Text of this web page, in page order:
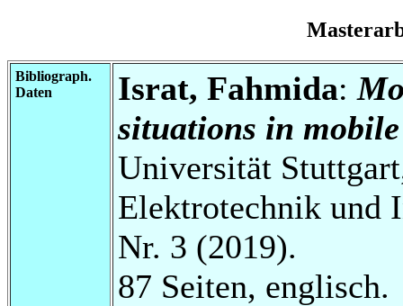
Bibliograph.
Daten
Israt, Fahmida:
situations in
Universität
Elektrotechnik und
Nr. 3 (2019).
87 Seiten, englisch.